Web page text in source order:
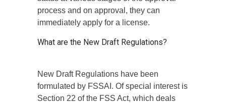
process and on approval, they can
immediately apply for a license.
What are the New Draft Regulations?
New Draft Regulations have been
formulated by FSSAI. Of special interest is
Section 22 of the FSS Act, which deals